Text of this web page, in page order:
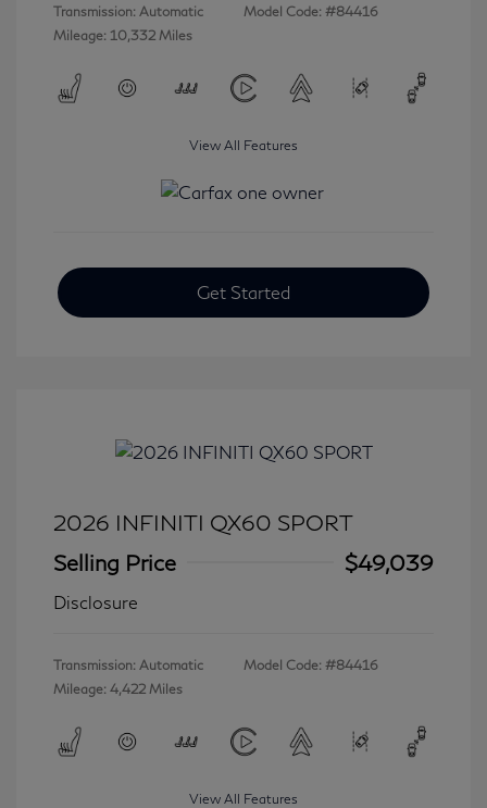
Transmission: Automatic
Mileage: 10,332 Miles
Model Code: #84416
View All Features
Get Started
2026 INFINITI QX60 SPORT
Selling Price
$49,039
Disclosure
Transmission: Automatic
Mileage: 4,422 Miles
Model Code: #84416
View All Features